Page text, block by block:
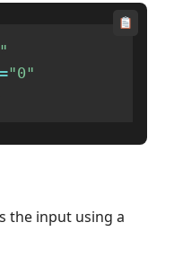
="0"
the input using a